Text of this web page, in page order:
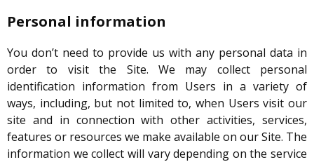
Personal information
You don’t need to provide us with any personal data in
order to visit the Site. We may collect personal
identification information from Users in a variety of
ways, including, but not limited to, when Users visit our
site and in connection with other activities, services,
features or resources we make available on our Site. The
information we collect will vary depending on the service